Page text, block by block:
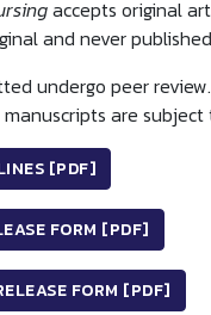
accepts original
and never
undergo peer
are
[PDF]
FORM [PDF]
FORM [PDF]